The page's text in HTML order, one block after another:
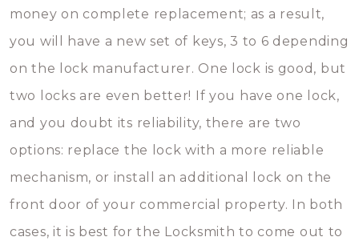
money on complete replacement; as a result,
you will have a new set of keys, 3 to 6 depending
on the lock manufacturer. One lock is good, but
two locks are even better! If you have one lock,
and you doubt its reliability, there are two
options: replace the lock with a more reliable
mechanism, or install an additional lock on the
front door of your commercial property. In both
cases, it is best for the Locksmith to come out to